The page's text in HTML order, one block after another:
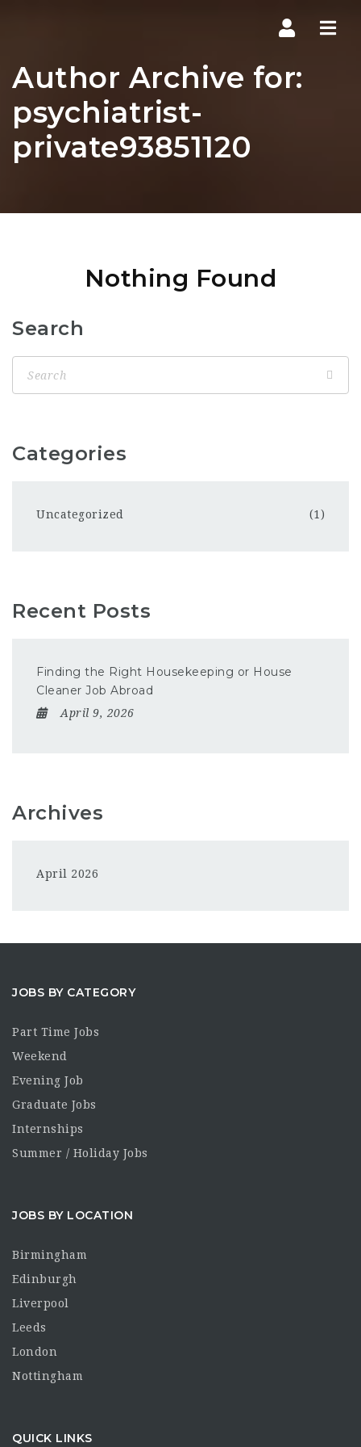
Author Archive for:
psychiatrist-
private93851120
Nothing Found
Search
Categories
Uncategorized (1)
Recent Posts
Finding the Right Housekeeping or House
Cleaner Job Abroad
April 9, 2026
Archives
April 2026
JOBS BY CATEGORY
Part Time Jobs
Weekend
Evening Job
Graduate Jobs
Internships
Summer / Holiday Jobs
JOBS BY LOCATION
Birmingham
Edinburgh
Liverpool
Leeds
London
Nottingham
QUICK LINKS